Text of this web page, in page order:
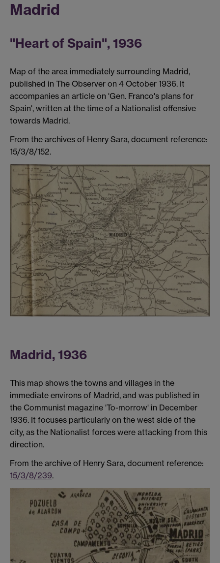
Madrid
"Heart of Spain", 1936
Map of the area immediately surrounding Madrid,
published in The Observer on 4 October 1936. It
accompanies an article on 'Gen. Franco's plans for
Spain', written at the time of a Nationalist offensive
towards Madrid.
From the archives of Henry Sara, document reference:
15/3/8/152.
Madrid, 1936
This map shows the towns and villages in the
immediate environs of Madrid, and was published in
the Communist magazine 'To-morrow' in December
1936. It focuses particularly on the west side of the
city, as the Nationalist forces were attacking from this
direction.
From the archive of Henry Sara, document reference:
15/3/8/239.